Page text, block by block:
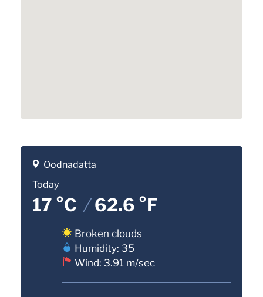
Oodnadatta
Today
17 °C /62.6 °F
Broken clouds
Humidity: 35
Wind: 3.91 m/sec